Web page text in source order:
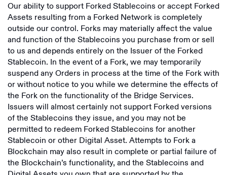
Our ability to support Forked Stablecoins or accept Forked
Assets resulting from a Forked Network is completely
outside our control. Forks may materially affect the value
and function of the Stablecoins you purchase from or sell
to us and depends entirely on the Issuer of the Forked
Stablecoin. In the event of a Fork, we may temporarily
suspend any Orders in process at the time of the Fork with
or without notice to you while we determine the effects of
the Fork on the functionality of the Bridge Services.
Issuers will almost certainly not support Forked versions
of the Stablecoins they issue, and you may not be
permitted to redeem Forked Stablecoins for another
Stablecoin or other Digital Asset. Attempts to Fork a
Blockchain may also result in complete or partial failure of
the Blockchain’s functionality, and the Stablecoins and